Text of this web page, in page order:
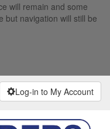
will remain and some
but navigation will still be
Log-in to My Account